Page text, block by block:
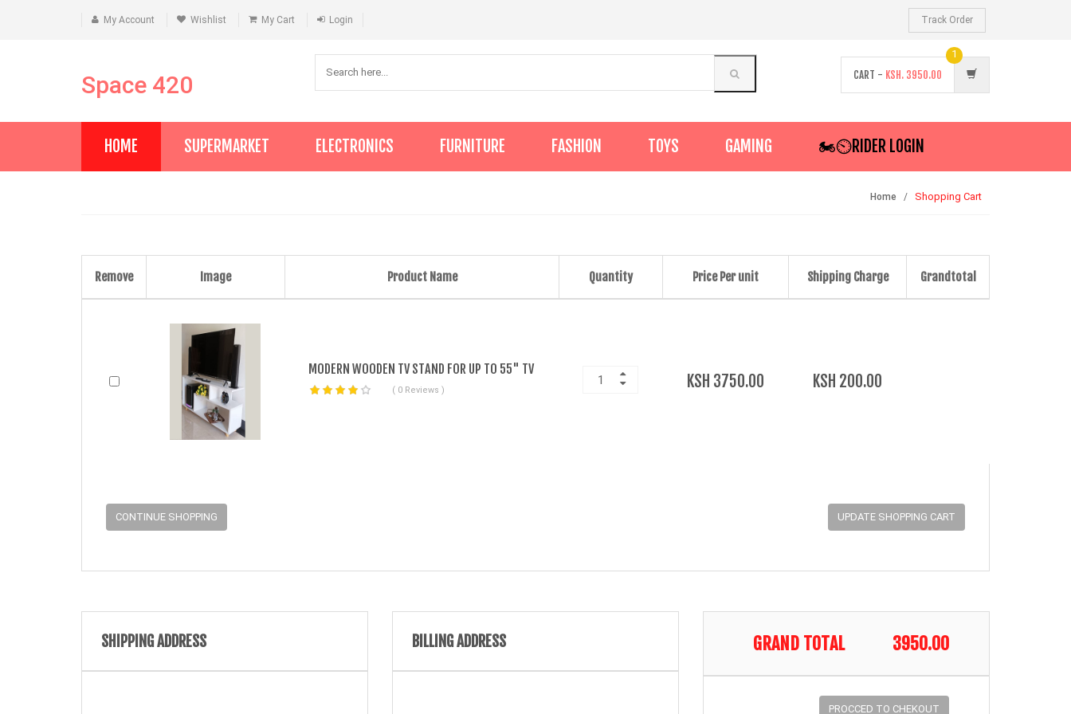
My Account Wishlist My Cart Login Track Order
Space 420 CART - KSH. 3950.00
1
HOME SUPERMARKET ELECTRONICS FURNITURE FASHION TOYS GAMING 🏍️⏲RIDER LOGIN
Home Shopping Cart
Remove Image Product Name Quantity Price Per unit Shipping Charge Grandtotal
CONTINUE SHOPPING
MODERN WOODEN TV STAND FOR UP TO 55" TV
( 0 Reviews ) KSH 3750.00 KSH 200.00
SHIPPING ADDRESS BILLING ADDRESS GRAND TOTAL 3950.00
PROCCED TO CHEKOUT